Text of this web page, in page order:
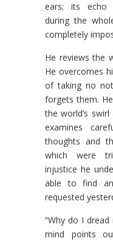
ears; its echo
during the
completely
He reviews the
He overcomes
of taking no
forgets them.
the world’s
examines
thoughts and
which were
injustice he
able to find
requested
“Why do I dread
mind points